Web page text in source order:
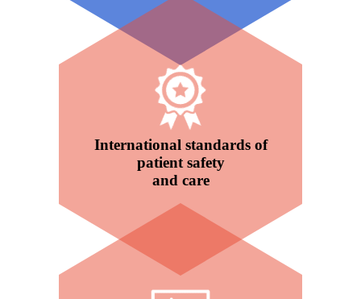
International standards of
patient safety
and care